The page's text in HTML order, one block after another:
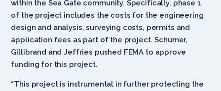
within the Sea Gate community. Specifically, phase 1
of the project includes the costs for the engineering
design and analysis, surveying costs, permits and
application fees as part of the project. Schumer,
Gillibrand and Jeffries pushed FEMA to approve
funding for this project.
“This project is instrumental in further protecting the